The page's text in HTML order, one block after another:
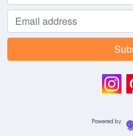
Powered by